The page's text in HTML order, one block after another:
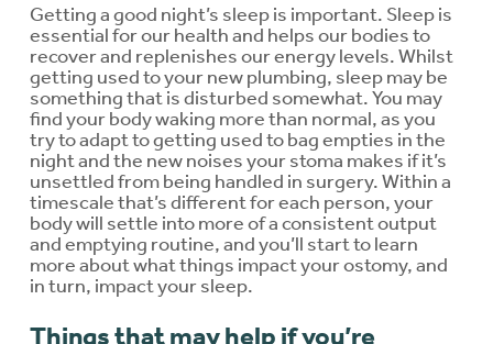
Getting a good night’s sleep is important. Sleep is
essential for our health and helps our bodies to
recover and replenishes our energy levels. Whilst
getting used to your new plumbing, sleep may be
something that is disturbed somewhat. You may
find your body waking more than normal, as you
try to adapt to getting used to bag empties in the
night and the new noises your stoma makes if it’s
unsettled from being handled in surgery. Within a
timescale that’s different for each person, your
body will settle into more of a consistent output
and emptying routine, and you’ll start to learn
more about what things impact your ostomy, and
in turn, impact your sleep.
Things that may help if you’re